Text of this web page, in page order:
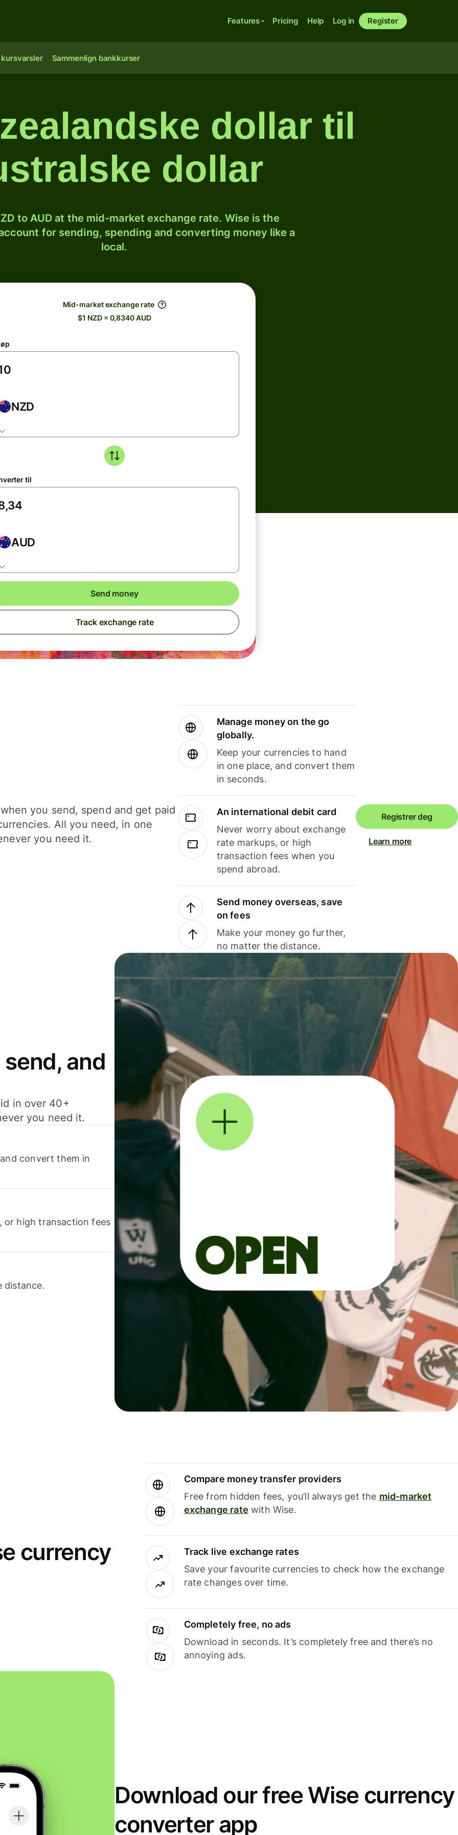
Features Pricing Help Log in Register
kursvarsler Sammenlign bankkurser
dollar til
dollar
to AUD at the mid-market exchange rate. Wise is the
for sending, spending and converting money like a
local.
Mid-market exchange rate
$1 NZD = 0,8340 AUD
NZD
til
AUD
Send money
Track exchange rate
you send, spend and get paid
All you need, in one
you need it.
Manage money on the go
globally.
Keep your currencies to hand
in one place, and convert them
in seconds.
An international debit card
Never worry about exchange
rate markups, or high
transaction fees when you
spend abroad.
Send money overseas, save
on fees
Make your money go further,
no matter the distance.
Registrer deg
Learn more
and
in over 40+
you need it.
convert them in
or high transaction fees
distance.
currency
Compare money transfer providers
Free from hidden fees, you’ll always get the mid-market
exchange rate with Wise.
Track live exchange rates
Save your favourite currencies to check how the exchange
rate changes over time.
Completely free, no ads
Download in seconds. It’s completely free and there’s no
annoying ads.
Download our free Wise currency
converter app